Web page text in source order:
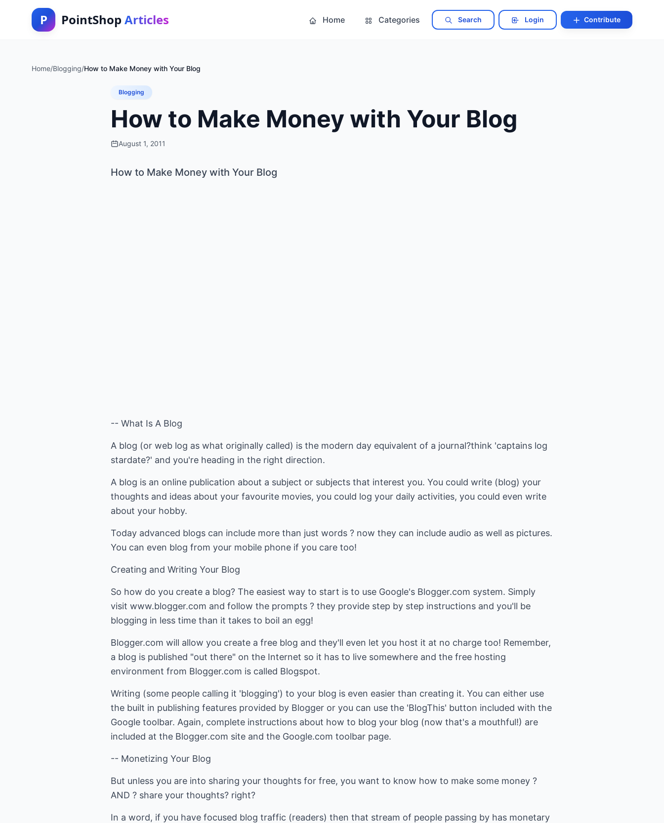
P PointShop Articles Home Categories Search Login Contribute
Home/Blogging/How to Make Money with Your Blog
Blogging
How to Make Money with Your Blog
August 1, 2011
How to Make Money with Your Blog
-- What Is A Blog
A blog (or web log as what originally called) is the modern day equivalent of a journal?think 'captains log
stardate?' and you're heading in the right direction.
A blog is an online publication about a subject or subjects that interest you. You could write (blog) your
thoughts and ideas about your favourite movies, you could log your daily activities, you could even write
about your hobby.
Today advanced blogs can include more than just words ? now they can include audio as well as pictures.
You can even blog from your mobile phone if you care too!
Creating and Writing Your Blog
So how do you create a blog? The easiest way to start is to use Google's Blogger.com system. Simply
visit www.blogger.com and follow the prompts ? they provide step by step instructions and you'll be
blogging in less time than it takes to boil an egg!
Blogger.com will allow you create a free blog and they'll even let you host it at no charge too! Remember,
a blog is published "out there" on the Internet so it has to live somewhere and the free hosting
environment from Blogger.com is called Blogspot.
Writing (some people calling it 'blogging') to your blog is even easier than creating it. You can either use
the built in publishing features provided by Blogger or you can use the 'BlogThis' button included with the
Google toolbar. Again, complete instructions about how to blog your blog (now that's a mouthful!) are
included at the Blogger.com site and the Google.com toolbar page.
-- Monetizing Your Blog
But unless you are into sharing your thoughts for free, you want to know how to make some money ?
AND ? share your thoughts? right?
In a word, if you have focused blog traffic (readers) then that stream of people passing by has monetary